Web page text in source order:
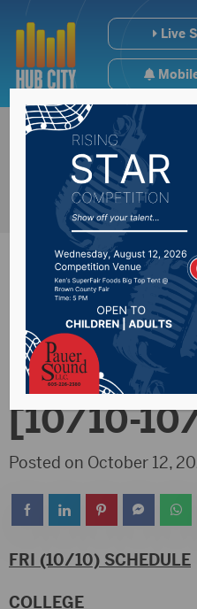
Live
College
From
[10/10-
Posted on October 12,
FRI (10/10) SCHEDULE
COLLEGE